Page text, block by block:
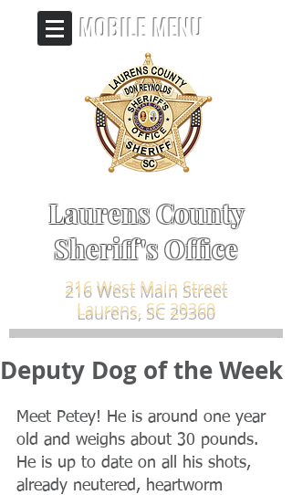
Laurens County
Sheriff's Office
MOBILE MENU
216 West Main Street
Laurens, SC 29360
Deputy Dog of the Week
Meet Petey! He is around one year
old and weighs about 30 pounds.
He is up to date on all his shots,
already neutered, heartworm